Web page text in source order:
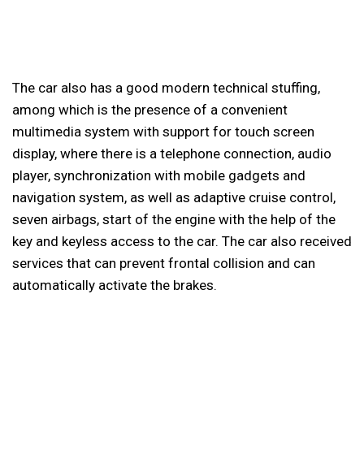
The car also has a good modern technical stuffing,
among which is the presence of a convenient
multimedia system with support for touch screen
display, where there is a telephone connection, audio
player, synchronization with mobile gadgets and
navigation system, as well as adaptive cruise control,
seven airbags, start of the engine with the help of the
key and keyless access to the car. The car also received
services that can prevent frontal collision and can
automatically activate the brakes.